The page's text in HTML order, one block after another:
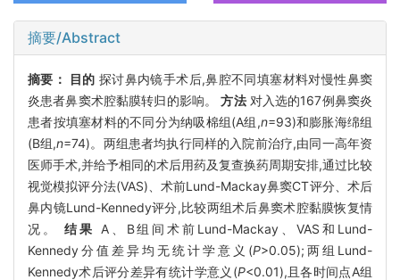
摘要/Abstract
摘要： 目的 探讨鼻内镜手术后,鼻腔不同填塞材料对慢性鼻窦
炎患者鼻窦术腔黏膜转归的影响。方法对入选的167例鼻窦炎
患者按填塞材料的不同分为纳吸棉组(A组,n=93)和膨胀海绵组
(B组,n=74)。两组患者均执行同样的入院前治疗,由同一高年资
医师手术,并给予相同的术后用药及复查换药周期安排,通过比较
视觉模拟评分法(VAS)、术前Lund-Mackay鼻窦CT评分、术后
鼻内镜Lund-Kennedy评分,比较两组术后鼻窦术腔黏膜恢复情
况。 结果
A、B组间术前Lund-Mackay、VAS和Lund-
Kennedy分值差异均无统计学意义(P>0.05);两组Lund-
Kennedy术后评分差异有统计学意义(P<0.01),且各时间点A组